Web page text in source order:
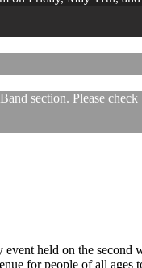
section. Please
held on the
for people of all